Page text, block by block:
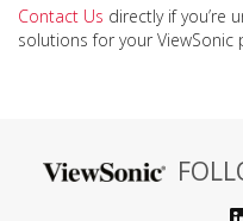
Contact Us directly if you’re
solutions for your ViewSonic